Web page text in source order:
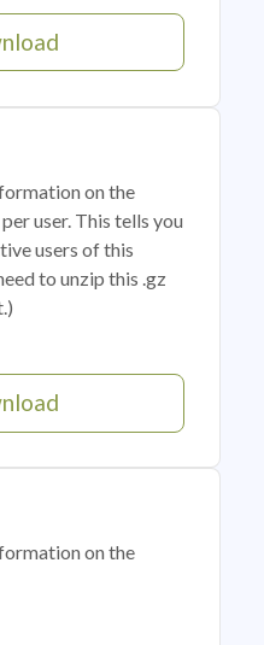
on the
user. This tells you
users of this
to unzip this .gz
on the